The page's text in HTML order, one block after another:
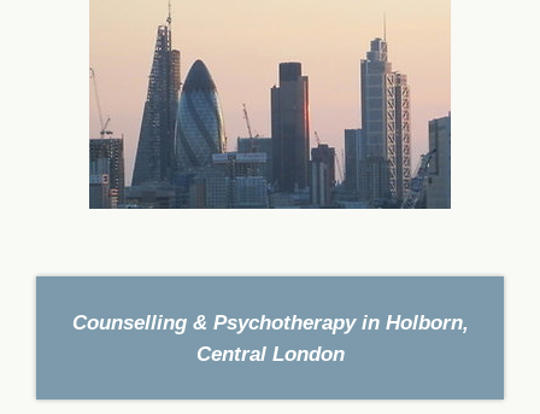
Counselling & Psychotherapy in Holborn,
Central London